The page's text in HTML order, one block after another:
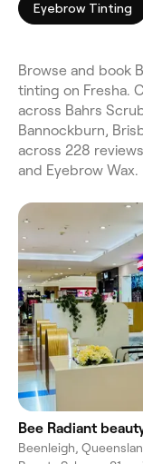
Eyebrow Tinting
Browse and book
tinting on Fresha.
across Bahrs
Bannockburn,
across 228
and Eyebrow Wax.
Bee Radiant
Beenleigh,